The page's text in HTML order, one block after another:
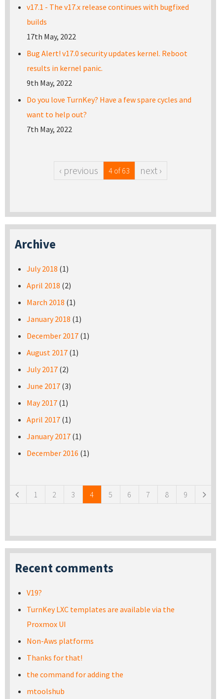
v17.1 - The v17.x release continues with bugfixed
builds
17th May, 2022
Bug Alert! v17.0 security updates kernel. Reboot
results in kernel panic.
9th May, 2022
Do you love TurnKey? Have a few spare cycles and
want to help out?
7th May, 2022
‹ previous 4 of 63 next ›
Archive
July 2018 (1)
April 2018 (2)
March 2018 (1)
January 2018 (1)
December 2017 (1)
August 2017 (1)
July 2017 (2)
June 2017 (3)
May 2017 (1)
April 2017 (1)
January 2017 (1)
December 2016 (1)
1 2 3 4 5 6 7 8 9
Recent comments
V19?
TurnKey LXC templates are available via the
Proxmox UI
Non-Aws platforms
Thanks for that!
the command for adding the
mtoolshub